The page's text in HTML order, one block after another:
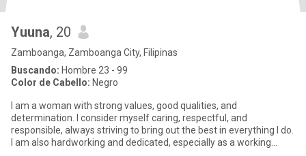
Yuuna, 20
Zamboanga, Zamboanga City, Filipinas
Buscando: Hombre 23 - 99
Color de Cabello: Negro
I am a woman with strong values, good qualities, and
determination. I consider myself caring, respectful, and
responsible, always striving to bring out the best in everything I do.
I am also hardworking and dedicated, especially as a working